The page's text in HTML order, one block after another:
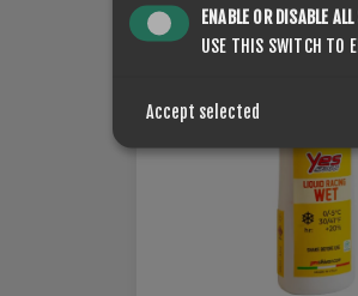
ENABLE OR DISABLE
USE THIS SWITCH TO
Accept selected